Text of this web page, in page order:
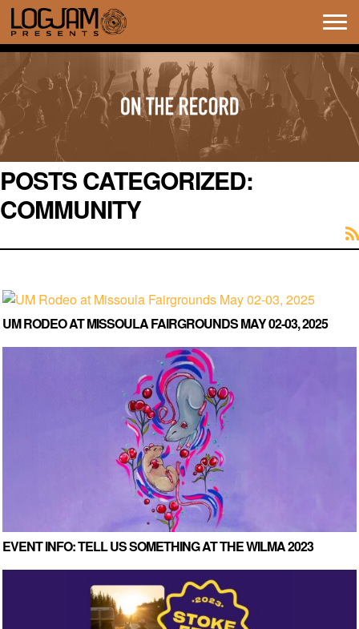
POSTS CATEGORIZED:
COMMUNITY
UM RODEO AT MISSOULA FAIRGROUNDS MAY 02-03, 2025
EVENT INFO: TELL US SOMETHING AT THE WILMA 2023